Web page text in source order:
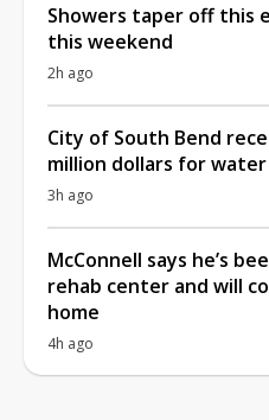
Showers taper off this
this weekend
2h ago
City of South Bend
million dollars for
3h ago
McConnell says he’s
rehab center and will
home
4h ago